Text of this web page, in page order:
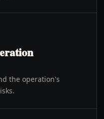
the operation's